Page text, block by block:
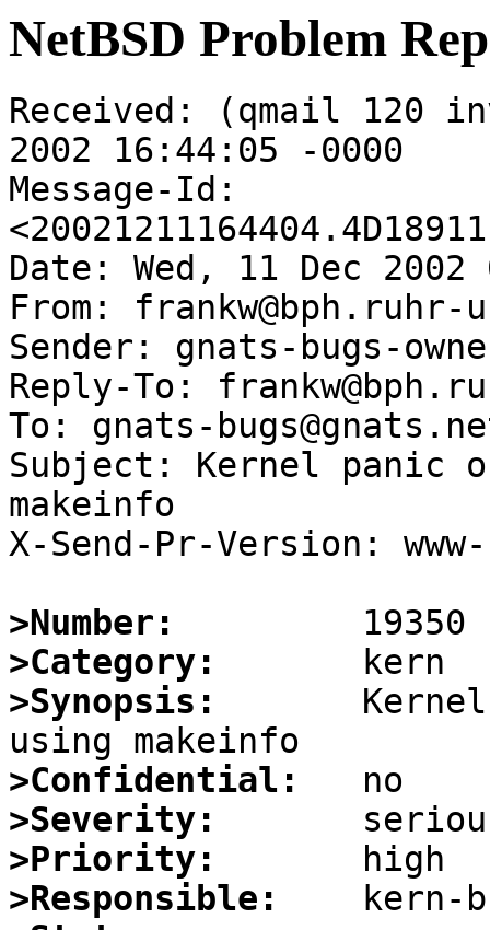
NetBSD Problem
Received: (qmail 120
2002 16:44:05 -0000
Message-Id:
Date: Wed, 11 Dec
From: frankw@bph.ruhr-
Sender: gnats-bugs-
Reply-To:
To: gnats-
Subject: Kernel panic
makeinfo
X-Send-Pr-Version:
>Number:
>Category:
>Synopsis:
>Confidential:
>Severity:
>Priority:
>Responsible: